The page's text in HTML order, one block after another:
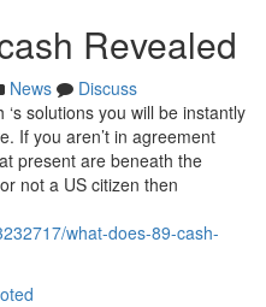
Revealed
News
Discuss
solutions you will be instantly
If you aren’t in agreement
present are beneath the
not a US citizen then
what-does-89-cash-